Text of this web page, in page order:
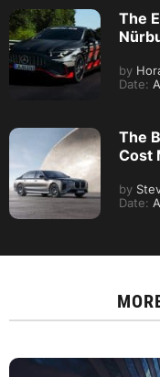
The
by
Date:
The
Cost
by
Date: